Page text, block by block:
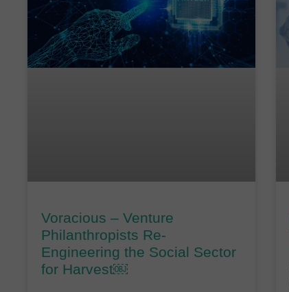
Voracious – Venture
Philanthropists Re-
Engineering the Social Sector
for Harvest￼